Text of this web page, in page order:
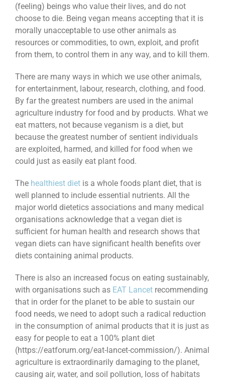
(feeling) beings who value their lives, and do not
choose to die. Being vegan means accepting that it is
morally unacceptable to use other animals as
resources or commodities, to own, exploit, and profit
from them, to control them in any way, and to kill them.
There are many ways in which we use other animals,
for entertainment, labour, research, clothing, and food.
By far the greatest numbers are used in the animal
agriculture industry for food and by products. What we
eat matters, not because veganism is a diet, but
because the greatest number of sentient individuals
are exploited, harmed, and killed for food when we
could just as easily eat plant food.
The healthiest dietis a whole foods plant diet, that is
well planned to include essential nutrients. All the
major world dietetics associations and many medical
organisations acknowledge that a vegan diet is
sufficient for human health and research shows that
vegan diets can have significant health benefits over
diets containing animal products.
There is also an increased focus on eating sustainably,
with organisations such as EAT Lancetrecommending
that in order for the planet to be able to sustain our
food needs, we need to adopt such a radical reduction
in the consumption of animal products that it is just as
easy for people to eat a 100% plant diet
(https://eatforum.org/eat-lancet-commission/). Animal
agriculture is extraordinarily damaging to the planet,
causing air, water, and soil pollution, loss of habitats